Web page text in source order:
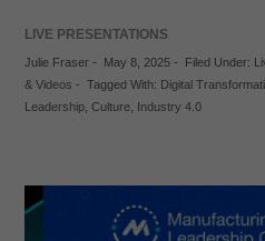
LIVE PRESENTATIONS
Julie Fraser- May 8, 2025- Filed Under:
& Videos - Tagged With: Digital
Leadership, Culture, Industry 4.0